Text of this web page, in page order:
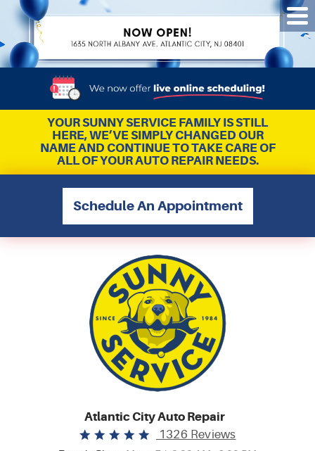
YOUR SUNNY SERVICE FAMILY IS STILL
HERE, WE’VE SIMPLY CHANGED OUR
NAME AND CONTINUE TO TAKE CARE OF
ALL OF YOUR AUTO REPAIR NEEDS.
Schedule An Appointment
Atlantic City Auto Repair
1326 Reviews